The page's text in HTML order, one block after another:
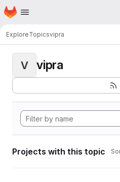
Skip to main content
Homepage
ExploreTopicsvipra
V vipra
Projects with this topic